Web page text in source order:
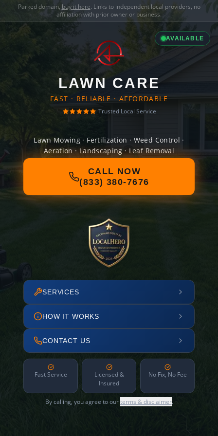
Parked domain, buy it here. Links to independent local providers, no
affiliation with prior owner or business.
AVAILABLE
LAWN CARE
FAST · RELIABLE · AFFORDABLE
Trusted Local Service
Lawn Mowing · Fertilization · Weed Control ·
Aeration · Landscaping · Leaf Removal
CALL NOW
(833) 380-7676
SERVICES
HOW IT WORKS
CONTACT US
Fast Service
Licensed &
Insured
No Fix, No Fee
By calling, you agree to ourterms & disclaimer.